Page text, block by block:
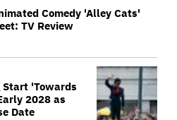
Comedy 'Alley Cats'
TV Review
Start 'Towards
2028 as
Date